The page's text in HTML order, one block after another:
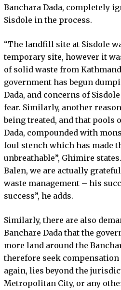
Banchara Dada, completely
Sisdole in the process.
“The landfill site at Sisdole
temporary site, however it
of solid waste from
government has begun
Dada, and concerns of
fear. Similarly, another
being treated, and that pools
Dada, compounded with
foul stench which has made
unbreathable”, Ghimire
Balen, we are actually
waste management – his
success”, he adds.
Similarly, there are also
Banchare Dada that the
more land around the
therefore seek
again, lies beyond the
Metropolitan City, or any